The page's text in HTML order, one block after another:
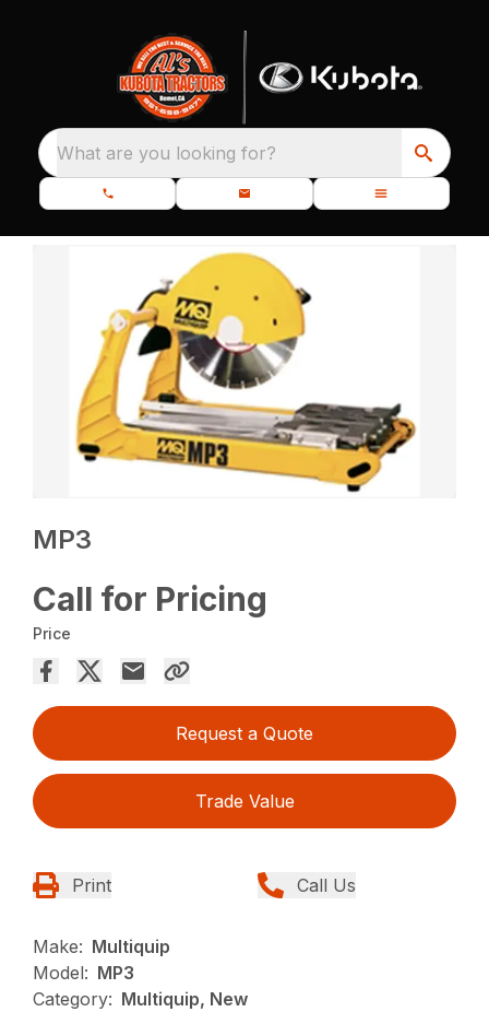
What are you looking for?
MP3
Call for Pricing
Price
Request a Quote
Trade Value
Print Call Us
Make: Multiquip
Model: MP3
Category: Multiquip, New